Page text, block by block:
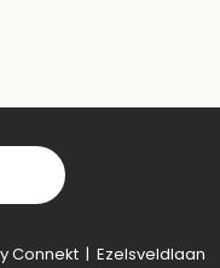
Connekt | Ezelsveldlaan